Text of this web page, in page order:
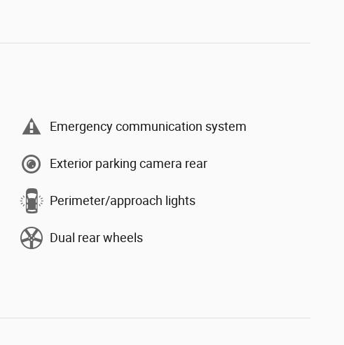
Emergency communication system
Exterior parking camera rear
Perimeter/approach lights
Dual rear wheels